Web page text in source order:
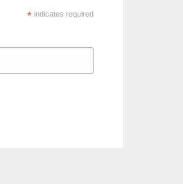
*indicates required